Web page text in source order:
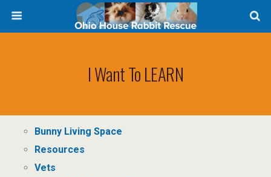
I Want To LEARN
Bunny Living Space
Resources
Vets